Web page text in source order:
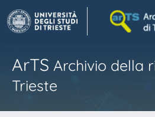
ArTS Archivio della
Trieste